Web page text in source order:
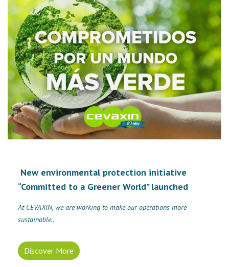
New environmental protection initiative
“Committed to a Greener World” launched
At CEVAXIN, we are working to make our operations more
sustainable..
Discover More